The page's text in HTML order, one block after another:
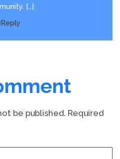
[…]
Reply
be published. Required